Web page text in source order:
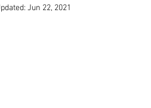
Jun 22, 2021